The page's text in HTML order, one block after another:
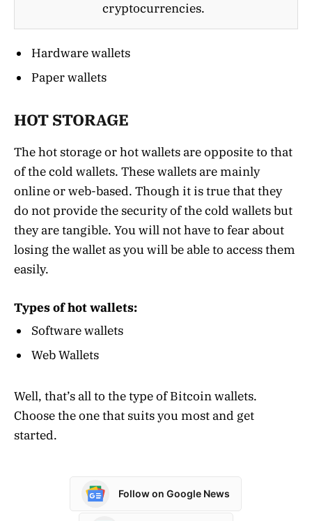
cryptocurrencies.
Hardware wallets
Paper wallets
HOT STORAGE
The hot storage or hot wallets are opposite to that
of the cold wallets. These wallets are mainly
online or web-based. Though it is true that they
do not provide the security of the cold wallets but
they are tangible. You will not have to fear about
losing the wallet as you will be able to access them
easily.
Types of hot wallets:
Software wallets
Web Wallets
Well, that’s all to the type of Bitcoin wallets.
Choose the one that suits you most and get
started.
Follow on Google News